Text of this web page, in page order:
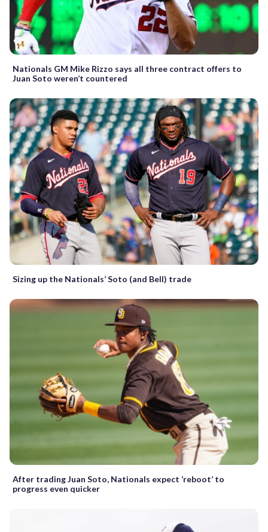
Nationals GM Mike Rizzo says all three contract offers to
Juan Soto weren’t countered
Sizing up the Nationals’ Soto (and Bell) trade
After trading Juan Soto, Nationals expect ‘reboot’ to
progress even quicker